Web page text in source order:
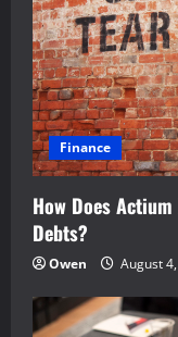
Finance
How Does
Debts?
Owen August